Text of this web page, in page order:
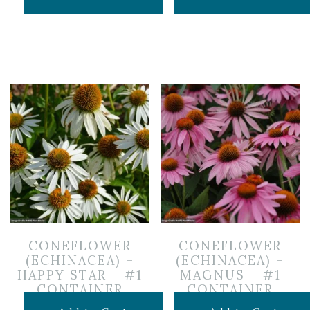
CONEFLOWER
(ECHINACEA) –
HAPPY STAR – #1
CONTAINER
CONEFLOWER
(ECHINACEA) –
MAGNUS – #1
CONTAINER